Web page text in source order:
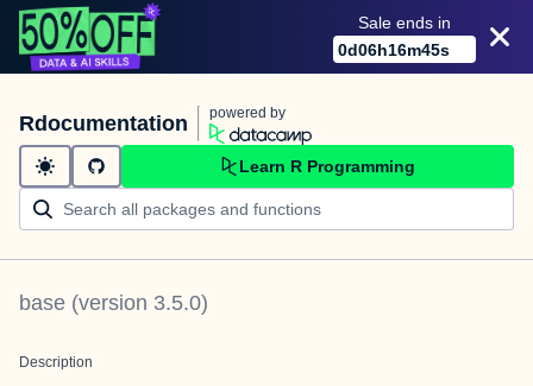
Sale ends in
0d06h16m45s
Rdocumentation powered by
Learn R Programming
base (version 3.5.0)
Description